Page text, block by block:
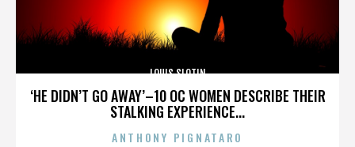
‘HE DIDN’T GO AWAY’–10 OC WOMEN DESCRIBE THEIR
STALKING EXPERIENCE...
LOUIS SLOTIN
ANTHONY PIGNATARO